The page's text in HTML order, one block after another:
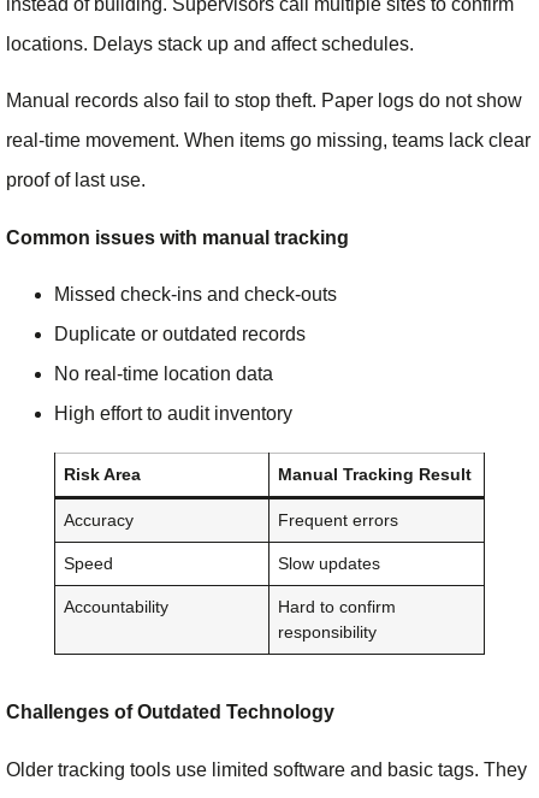
instead of building. Supervisors call multiple sites to confirm
locations. Delays stack up and affect schedules.
Manual records also fail to stop theft. Paper logs do not show
real-time movement. When items go missing, teams lack clear
proof of last use.
Common issues with manual tracking
Missed check-ins and check-outs
Duplicate or outdated records
No real-time location data
High effort to audit inventory
Risk Area Manual Tracking Result
Accuracy Frequent errors
Speed Slow updates
Accountability
Hard to confirm
responsibility
Challenges of Outdated Technology
Older tracking tools use limited software and basic tags. They